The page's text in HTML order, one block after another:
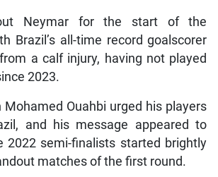
Neymar for the start of the
Brazil’s all-time record goalscorer
a calf injury, having not played
2023.
Mohamed Ouahbi urged his players
and his message appeared to
2022 semi-finalists started brightly
matches of the first round.